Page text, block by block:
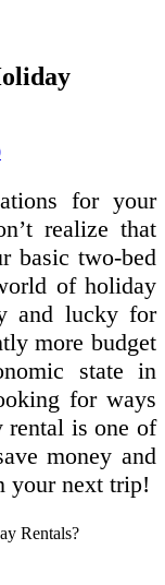
for your
realize that
basic two-bed
of holiday
and lucky for
more budget
state in
for ways
rental is one of
money and
your next trip!